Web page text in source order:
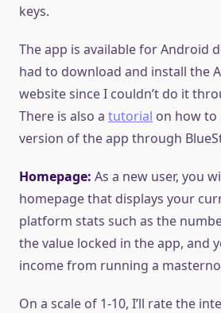
keys.
The app is available for Android
had to download and install the
website since I couldn’t do it
There is also a tutorial on how
version of the app through
Homepage: As a new user, you
homepage that displays your
platform stats such as the
the value locked in the app, and
income from running a
On a scale of 1-10, I’ll rate the